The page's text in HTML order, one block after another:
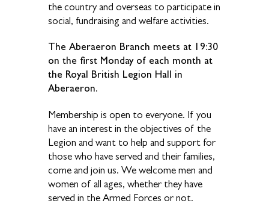
the country and overseas to participate in
social, fundraising and welfare activities.
The Aberaeron Branch meets at 19:30
on the first Monday of each month at
the Royal British Legion Hall in
Aberaeron.
Membership is open to everyone. If you
have an interest in the objectives of the
Legion and want to help and support for
those who have served and their families,
come and join us. We welcome men and
women of all ages, whether they have
served in the Armed Forces or not.